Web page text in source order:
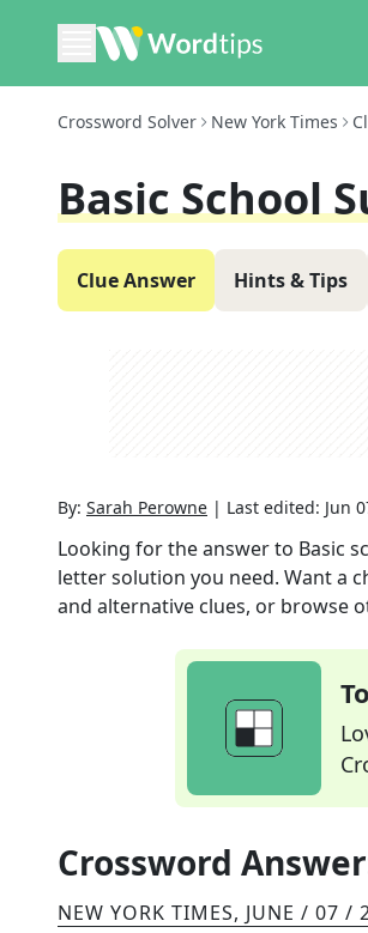
Crossword Solver New York Times
Basic School
Clue Answer Hints & Tips
By: Sarah Perowne | Last edited: Jun
Looking for the answer to Basic
letter solution you need. Want a
and alternative clues, or browse
Crossword
NEW YORK TIMES, JUNE / 07 /